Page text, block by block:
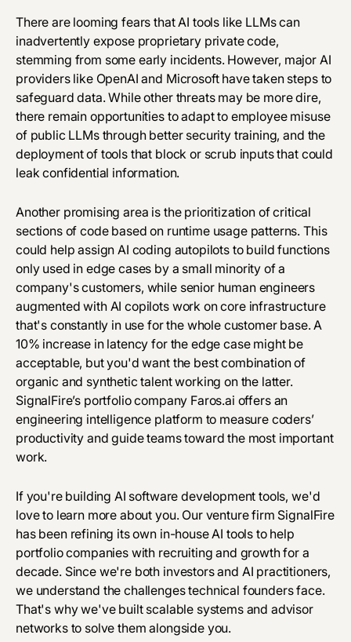
There are looming fears that AI tools like LLMs can
inadvertently expose proprietary private code,
stemming from some early incidents. However, major AI
providers like OpenAI and Microsoft have taken steps to
safeguard data. While other threats may be more dire,
there remain opportunities to adapt to employee misuse
of public LLMsthrough better security training, and the
deployment of tools that block or scrub inputs that could
leak confidential information.
Another promising area is the prioritization of critical
sections of code based on runtime usage patterns. This
could help assign AI coding autopilots to build functions
only used in edge cases by a small minority of a
company's customers, while senior human engineers
augmented with AI copilots work on core infrastructure
that's constantly in use for the whole customer base. A
10% increase in latency for the edge case might be
acceptable, but you'd want the best combination of
organic and synthetic talent working on the latter.
SignalFire’s portfolio company Faros.ai offers an
engineering intelligence platform to measure coders’
productivity and guide teams toward the most important
work.
If you're building AI software development tools, we'd
love to learn more about you. Our venture firm SignalFire
has been refining its own in-house AI tools to help
portfolio companies with recruiting and growth for a
decade. Since we're both investors and AI practitioners,
we understand the challenges technical founders face.
That's why we've built scalable systems and advisor
networks to solve them alongside you.